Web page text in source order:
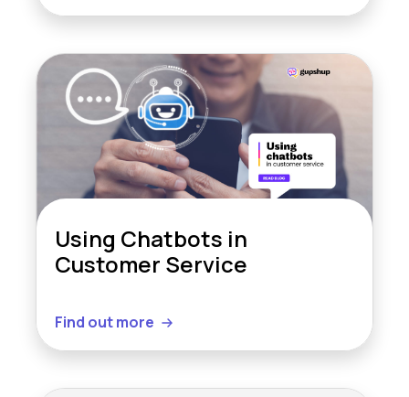
Using Chatbots in
Customer Service
Find out more